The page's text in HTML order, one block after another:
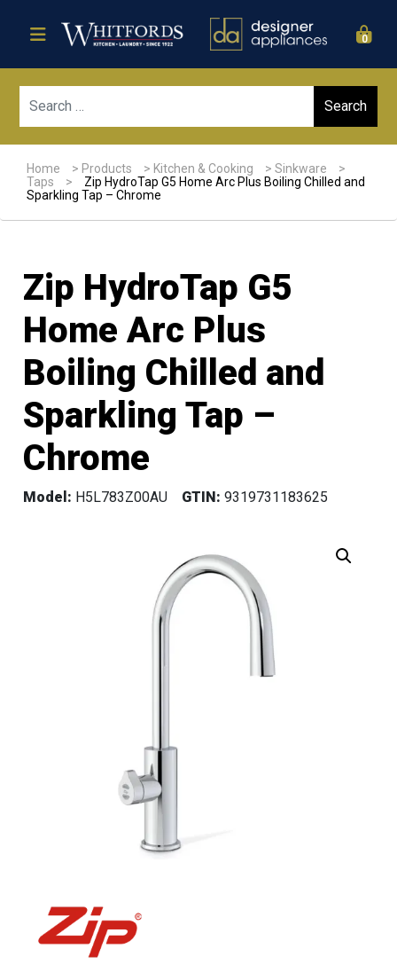
0
Home > Products > Kitchen & Cooking >Sinkware
>
Taps
>
Zip HydroTap G5 Home Arc Plus Boiling Chilled and
Sparkling Tap – Chrome
Zip HydroTap G5
Home Arc Plus
Boiling Chilled and
Sparkling Tap –
Chrome
Model: H5L783Z00AU GTIN: 9319731183625